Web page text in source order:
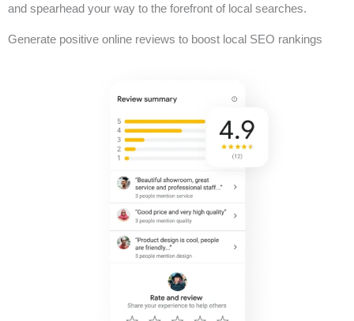
and spearhead your way to the forefront of local searches.
Generate positive online reviews to boost local SEO rankings